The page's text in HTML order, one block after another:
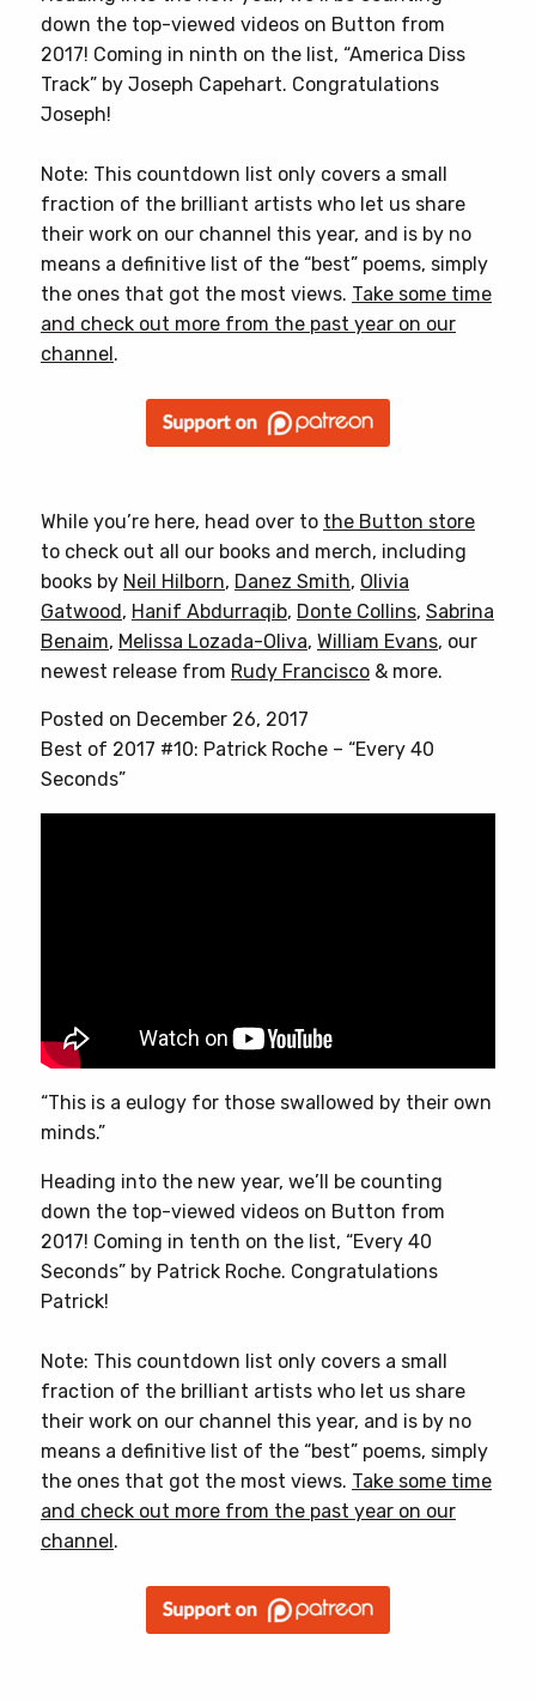
down the top-viewed videos on Button from
2017! Coming in ninth on the list, “America Diss
Track” by Joseph Capehart. Congratulations
Joseph!
Note: This countdown list only covers a small
fraction of the brilliant artists who let us share
their work on our channel this year, and is by no
means a definitive list of the “best” poems, simply
the ones that got the most views. Take some time
and check out more from the past year on our
channel.
While you’re here, head over to the Button store
to check out all our books and merch, including
books by Neil Hilborn, Danez Smith, Olivia
Gatwood, Hanif Abdurraqib, Donte Collins, Sabrina
Benaim, Melissa Lozada-Oliva, William Evans, our
newest release from Rudy Francisco & more.
Posted on December 26, 2017
Best of 2017 #10: Patrick Roche – “Every 40
Seconds”
“This is a eulogy for those swallowed by their own
minds.”
Heading into the new year, we’ll be counting
down the top-viewed videos on Button from
2017! Coming in tenth on the list, “Every 40
Seconds” by Patrick Roche. Congratulations
Patrick!
Note: This countdown list only covers a small
fraction of the brilliant artists who let us share
their work on our channel this year, and is by no
means a definitive list of the “best” poems, simply
the ones that got the most views. Take some time
and check out more from the past year on our
channel .